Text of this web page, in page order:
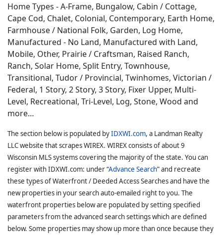
Home Types - A-Frame, Bungalow, Cabin / Cottage,
Cape Cod, Chalet, Colonial, Contemporary, Earth Home,
Farmhouse / National Folk, Garden, Log Home,
Manufactured - No Land, Manufactured with Land,
Mobile, Other, Prairie / Craftsman, Raised Ranch,
Ranch, Solar Home, Split Entry, Townhouse,
Transitional, Tudor / Provincial, Twinhomes, Victorian /
Federal, 1 Story, 2 Story, 3 Story, Fixer Upper, Multi-
Level, Recreational, Tri-Level, Log, Stone, Wood and
more…
The section below is populated byIDXWI.com, a Landman Realty
LLC website that scrapes WIREX. WIREX consists of about 9
Wisconsin MLS systems covering the majority of the state. You can
register with IDXWI.com: under “Advance Search” and recreate
these types of Waterfront / Deeded Access Searches and have the
new properties in your search auto-emailed right to you. The
waterfront properties below are populated by setting specified
parameters from the advanced search settings which are defined
below. Some properties may show up more than once because they